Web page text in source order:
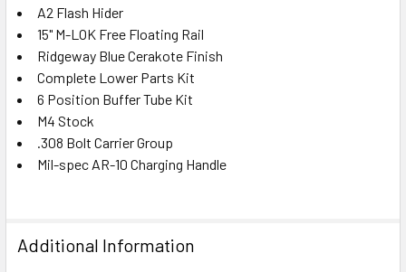
A2 Flash Hider
15" M-LOK Free Floating Rail
Ridgeway Blue Cerakote Finish
Complete Lower Parts Kit
6 Position Buffer Tube Kit
M4 Stock
.308 Bolt Carrier Group
Mil-spec AR-10 Charging Handle
Additional Information